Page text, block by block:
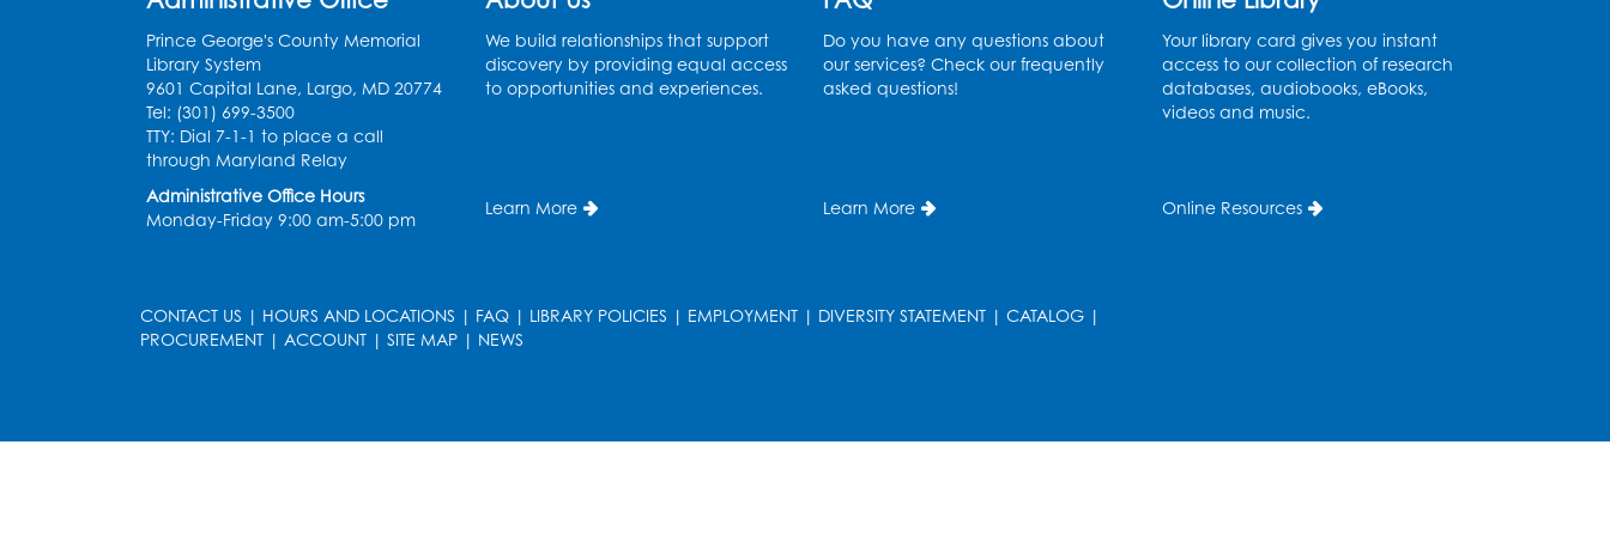
Thu, Aug 27, 9:00am - 12:00pm
Register
Landover
Prince George's County Memorial
Library System
9601 Capital Lane, Largo, MD 20774
Tel: (301) 699-3500
TTY: Dial 7-1-1 to place a call
through Maryland Relay
Administrative Office Hours
Monday-Friday 9:00 am-5:00 pm
We build relationships that support
discovery by providing equal access
to opportunities and experiences.
Learn More
Do you have any questions about
our services? Check our frequently
asked questions!
Learn More
Your library card gives you instant
access to our collection of research
databases, audiobooks, eBooks,
videos and music.
Online Resources
CONTACT US | HOURS AND LOCATIONS | FAQ | LIBRARY POLICIES | EMPLOYMENT | DIVERSITY STATEMENT | CATALOG |
PROCUREMENT | ACCOUNT | SITE MAP | NEWS